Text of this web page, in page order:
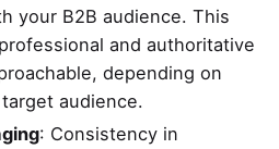
your B2B audience. This
and authoritative
depending on
audience.
: Consistency in